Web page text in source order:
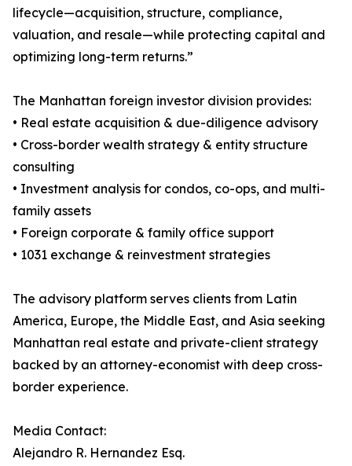
lifecycle—acquisition, structure, compliance,
valuation, and resale—while protecting capital and
optimizing long-term returns.”
The Manhattan foreign investor division provides:
• Real estate acquisition & due-diligence advisory
• Cross-border wealth strategy & entity structure
consulting
• Investment analysis for condos, co-ops, and multi-
family assets
• Foreign corporate & family office support
• 1031 exchange & reinvestment strategies
The advisory platform serves clients from Latin
America, Europe, the Middle East, and Asia seeking
Manhattan real estate and private-client strategy
backed by an attorney-economist with deep cross-
border experience.
Media Contact:
Alejandro R. Hernandez Esq.